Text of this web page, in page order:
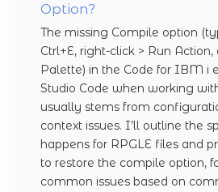
Option?
The missing Compile option
Ctrl+E, right-click > Run
Palette) in the Code for IBM i
Studio Code when working
usually stems from
context issues. I’ll outline the
happens for RPGLE files and
to restore the compile option,
common issues based on